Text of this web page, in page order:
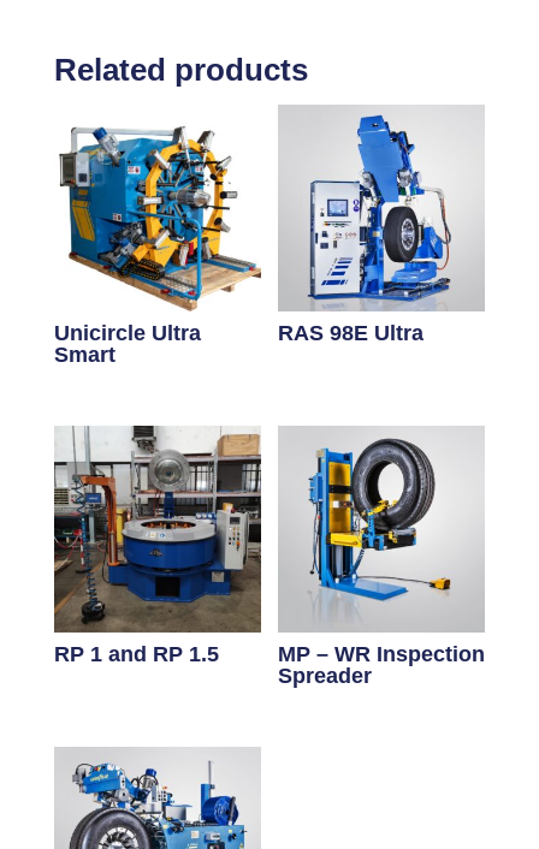
Related products
Unicircle Ultra
Smart
RAS 98E Ultra
RP 1 and RP 1.5
MP – WR Inspection
Spreader